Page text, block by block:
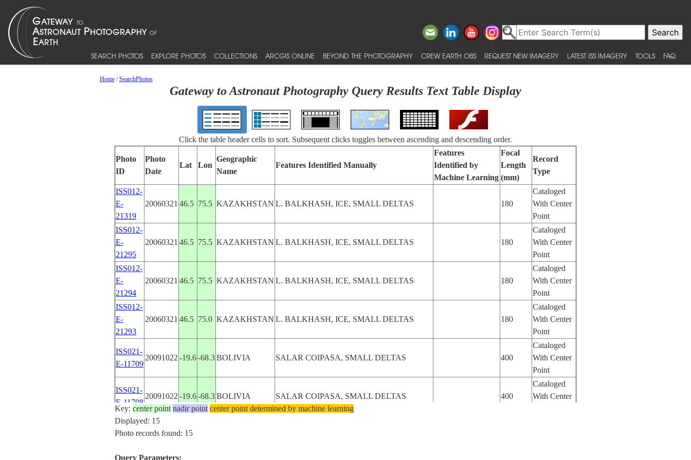
SEARCH PHOTOS EXPLORE PHOTOS COLLECTIONS ARCGIS ONLINE BEYOND THE PHOTOGRAPHY CREW EARTH OBS REQUEST NEW IMAGERY LATEST ISS IMAGERY TOOLS FAQ
Home/SearchPhotos
Gateway to Astronaut Photography Query Results Text Table Display
Click the table header cells to sort. Subsequent clicks toggles between ascending and descending order.
Photo
ID
Photo
Date
Lat Lon
Geographic
Name
Features Identified Manually
Features
Identified by
Machine Learning
Focal
Length
(mm)
Record
Type
ISS012-
E-
21319
20060321 46.5 75.5 KAZAKHSTAN L. BALKHASH, ICE, SMALL DELTAS 180
Cataloged
With Center
Point
ISS012-
E-
21295
20060321 46.5 75.5 KAZAKHSTAN L. BALKHASH, ICE, SMALL DELTAS 180
Cataloged
With Center
Point
ISS012-
E-
21294
20060321 46.5 75.5 KAZAKHSTAN L. BALKHASH, ICE, SMALL DELTAS 180
Cataloged
With Center
Point
ISS012-
E-
21293
20060321 46.5 75.0 KAZAKHSTAN L. BALKHASH, ICE, SMALL DELTAS 180
Cataloged
With Center
Point
ISS021-
E-11709
20091022 -19.6-68.3BOLIVIA SALAR COIPASA, SMALL DELTAS 400
Cataloged
With Center
Point
ISS021-
E-11708
20091022 -19.6-68.3BOLIVIA SALAR COIPASA, SMALL DELTAS 400
Cataloged
With Center
ISS044-
2015061349.2
Key: center point nadir point center point determined by machine learning
Displayed: 15
Photo records found: 15
Query Parameters: